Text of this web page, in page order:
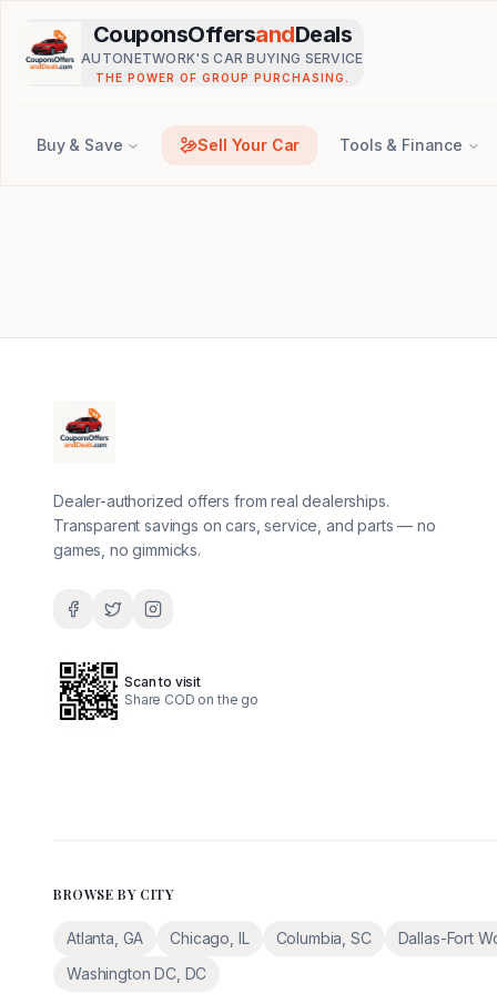
CouponsOffersandDeals
AUTONETWORK'S CAR BUYING SERVICE
THE POWER OF GROUP PURCHASING.
Buy & Save Sell Your Car Tools & Finance
Dealer-authorized offers from real dealerships.
Transparent savings on cars, service, and parts — no
games, no gimmicks.
Scan to visit
Share COD on the go
BROWSE BY CITY
Atlanta GA Chicago IL Columbia SC
Dallas-Fort
Washington DC DC